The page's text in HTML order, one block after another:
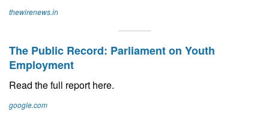
thewirenews.in
The Public Record: Parliament on Youth
Employment
Read the full report here.
google.com